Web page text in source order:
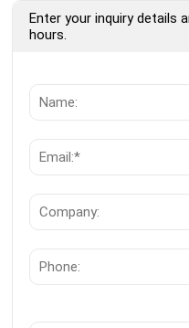
Enter your inquiry details
hours.